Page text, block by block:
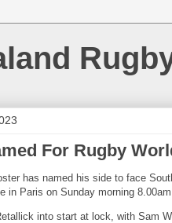
For Rugby
has named his side to face
in Paris on Sunday morning
into start at lock, with Sam